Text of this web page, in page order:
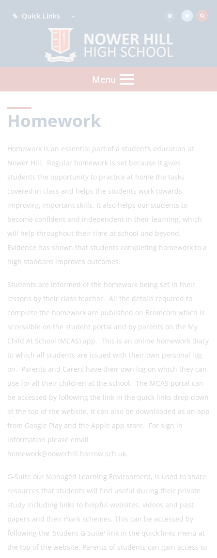
Quick Links
Menu
Homework
Homework is an essential part of a student’s education at
Nower Hill. Regular homework is set because it gives
students the opportunity to practice at home the tasks
covered in class and helps the students work towards
improving important skills. It also helps our students to
become confident and independent in their learning, which
will help throughout their time at school and beyond.
Evidence has shown that students completing homework to a
high standard improves outcomes.
Students are informed of the homework being set in their
lessons by their class teacher. All the details required to
complete the homework are published on Bromcom which is
accessible on the student portal and by parents on the My
Child At School (MCAS) app. This is an online homework diary
to which all students are issued with their own personal log
on. Parents and Carers have their own log on which they can
use for all their children at the school. The MCAS portal can
be accessed by following the link in the quick links drop down
at the top of the website, it can also be downloaded as an app
from Google Play and the Apple app store. For sign in
information please email
homework@nowerhill.harrow.sch.uk.
G-Suite our Managed Learning Environment, is used to share
resources that students will find useful during their private
study including links to helpful websites, videos and past
papers and their mark schemes. This can be accessed by
following the 'Student G Suite' link in the quick links menu at
the top of the website. Parents of students can gain access to